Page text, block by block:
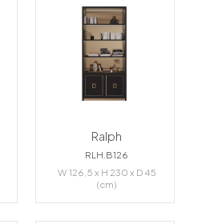
Ralph
RLH.B126
W 126,5 x H 230 x D 45
(cm)